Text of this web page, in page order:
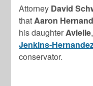
Attorney David
thatAaron
his daughterAvielle
Jenkins-
conservator.